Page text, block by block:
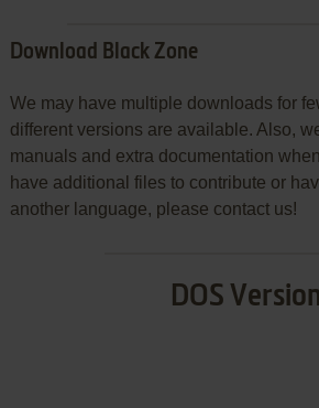
Download Black Zone
We may have multiple downloads for
different versions are available. Also,
manuals and extra documentation
have additional files to contribute or
another language, please contact us!
DOS Version